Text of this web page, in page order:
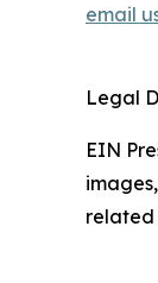
email
Legal
EIN
related